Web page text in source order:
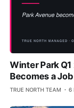
Winter Park
Becomes a
TRUE NORTH TEAM 6